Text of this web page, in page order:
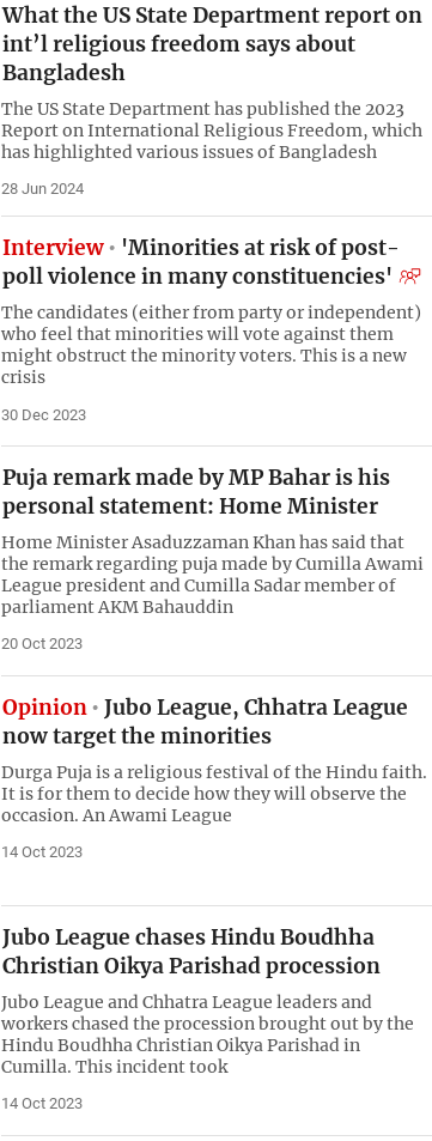
What the US State Department report on
int’l religious freedom says about
Bangladesh
The US State Department has published the 2023
Report on International Religious Freedom, which
has highlighted various issues of Bangladesh
28 Jun 2024
Interview
'Minorities at risk of post-
poll violence in many constituencies'
The candidates (either from party or independent)
who feel that minorities will vote against them
might obstruct the minority voters. This is a new
crisis
30 Dec 2023
Puja remark made by MP Bahar is his
personal statement: Home Minister
Home Minister Asaduzzaman Khan has said that
the remark regarding puja made by Cumilla Awami
League president and Cumilla Sadar member of
parliament AKM Bahauddin
20 Oct 2023
Opinion
Jubo League, Chhatra League
now target the minorities
Durga Puja is a religious festival of the Hindu faith.
It is for them to decide how they will observe the
occasion. An Awami League
14 Oct 2023
Jubo League chases Hindu Boudhha
Christian Oikya Parishad procession
Jubo League and Chhatra League leaders and
workers chased the procession brought out by the
Hindu Boudhha Christian Oikya Parishad in
Cumilla. This incident took
14 Oct 2023